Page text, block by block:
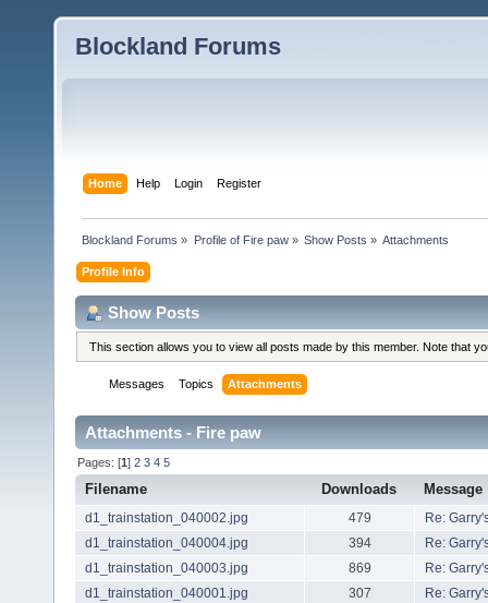
Blockland Forums
Home Help Login Register
Blockland Forums » Profile of Fire paw» Show Posts » Attachments
Profile Info
Show Posts
This section allows you to view all posts made by this member. Note that
Messages Topics Attachments
Attachments - Fire paw
Pages: [1]2 3 4 5
Filename Downloads Message
d1_trainstation_040002.jpg 479
Re:
d1_trainstation_040004.jpg
394
Re:
d1_trainstation_040003.jpg
869
Re:
d1_trainstation_040001.jpg
307
Re: